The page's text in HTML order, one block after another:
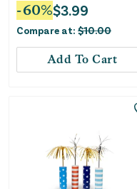
-60%$3.99
Compare at: $10.00
Add To Cart